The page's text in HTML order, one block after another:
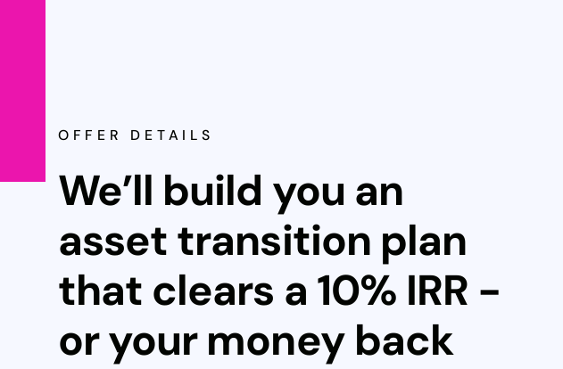
OFFER DETAILS
We’ll build you an
asset transition plan
that clears a 10% IRR -
or your money back